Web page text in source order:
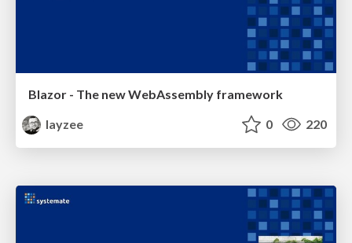
Blazor - The new WebAssembly framework
layzee
0 220